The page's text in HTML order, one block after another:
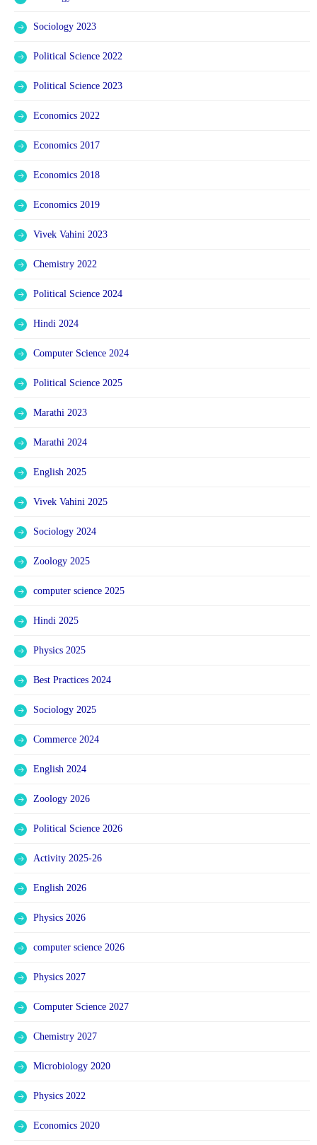
Sociology 2023
Political Science 2022
Political Science 2023
Economics 2022
Economics 2017
Economics 2018
Economics 2019
Vivek Vahini 2023
Chemistry 2022
Political Science 2024
Hindi 2024
Computer Science 2024
Political Science 2025
Marathi 2023
Marathi 2024
English 2025
Vivek Vahini 2025
Sociology 2024
Zoology 2025
computer science 2025
Hindi 2025
Physics 2025
Best Practices 2024
Sociology 2025
Commerce 2024
English 2024
Zoology 2026
Political Science 2026
Activity 2025-26
English 2026
Physics 2026
computer science 2026
Physics 2027
Computer Science 2027
Chemistry 2027
Microbiology 2020
Physics 2022
Economics 2020